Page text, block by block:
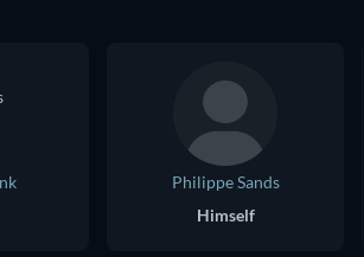
Philippe Sands
Himself